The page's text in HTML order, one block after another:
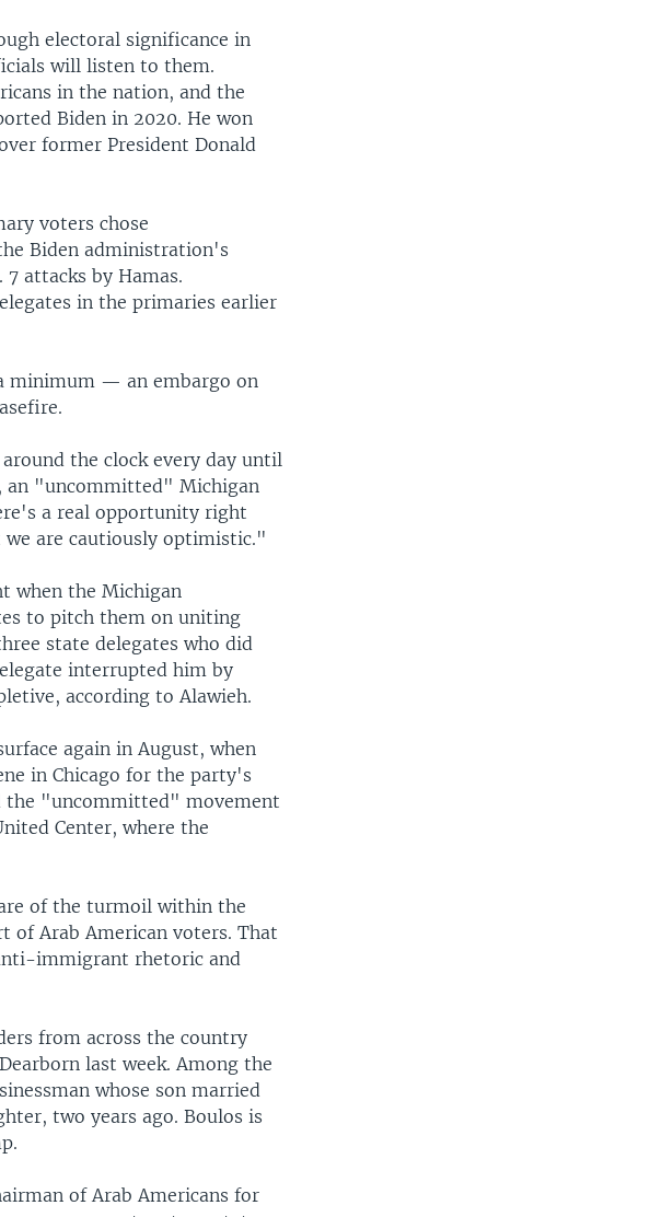
electoral significance in
will listen to them.
in the nation, and the
Biden in 2020. He won
former President Donald
voters chose
Biden administration's
attacks by Hamas.
in the primaries earlier
minimum — an embargo on
the clock every day until
an "uncommitted" Michigan
a real opportunity right
are cautiously optimistic."
when the Michigan
to pitch them on uniting
state delegates who did
interrupted him by
according to Alawieh.
again in August, when
in Chicago for the party's
the "uncommitted" movement
Center, where the
of the turmoil within the
of Arab American voters. That
immigrant rhetoric and
from across the country
last week. Among the
whose son married
two years ago. Boulos is
of Arab Americans for